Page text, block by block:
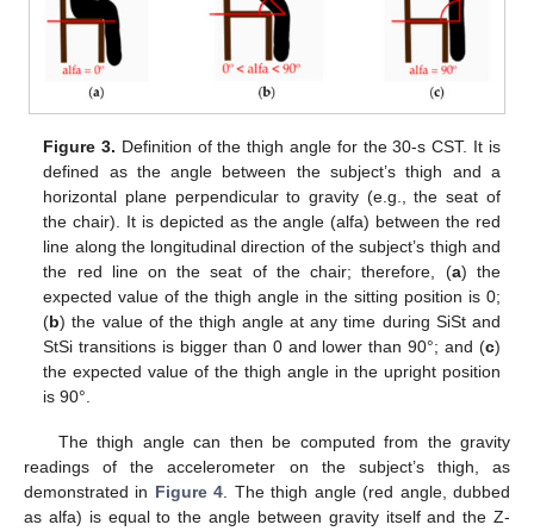
Figure 3. Definition of the thigh angle for the 30-s CST. It is
defined as the angle between the subject’s thigh and a
horizontal plane perpendicular to gravity (e.g., the seat of
the chair). It is depicted as the angle (alfa) between the red
line along the longitudinal direction of the subject’s thigh and
the red line on the seat of the chair; therefore, (a) the
expected value of the thigh angle in the sitting position is 0;
(b) the value of the thigh angle at any time during SiSt and
StSi transitions is bigger than 0 and lower than 90°; and (c)
the expected value of the thigh angle in the upright position
is 90°.
The thigh angle can then be computed from the gravity
readings of the accelerometer on the subject’s thigh, as
demonstrated in Figure 4 . The thigh angle (red angle, dubbed
as alfa) is equal to the angle between gravity itself and the Z-